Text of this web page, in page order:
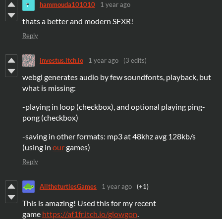
hammouda101010 1 year ago
thats a better and modern SFXR!
Reply
investus.itch.io 1 year ago (3 edits)
webgl generates audio by few soundfonts, playback, but
what is missing:
-playing in loop (checkbox), and optional playing ping-
pong (checkbox)
-saving in other formats: mp3 at 48khz avg 128kb/s
(using in ourgames)
Reply
AlltheturtlesGames 1 year ago (+1)
This is amazing! Used this for my recent
game https://af1fr.itch.io/glowgon.